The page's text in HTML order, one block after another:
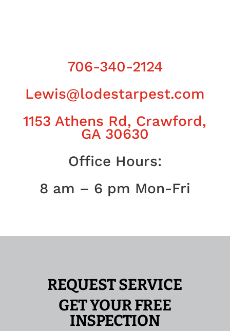
706-340-2124
Lewis@lodestarpest.com
1153 Athens Rd, Crawford,
GA 30630
Office Hours:
8 am – 6 pm Mon-Fri
REQUEST SERVICE
GET YOUR FREE
INSPECTION